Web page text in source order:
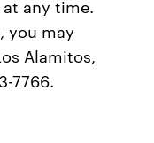
any time.
you may
Alamitos,
7766.